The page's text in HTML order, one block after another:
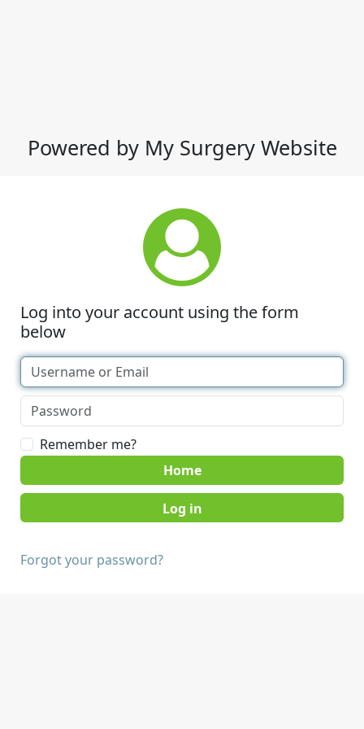
Powered by My Surgery Website
Log into your account using the form
below
Remember me?
Home
Forgot your password?